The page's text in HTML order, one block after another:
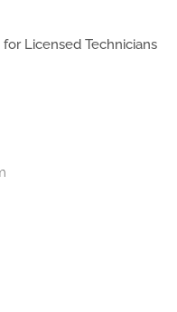
Licensed Technicians